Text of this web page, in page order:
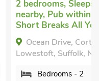
2 bedrooms, Sleeps 6.
nearby, Pub within 1 mile,
Short Breaks All Year.
Ocean Drive, Corton,
Lowestoft, Suffolk, NR32
Bedrooms - 2